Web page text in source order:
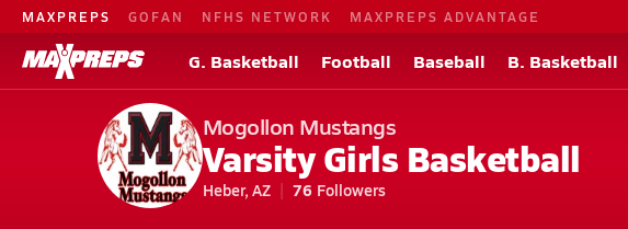
MAXPREPS GOFAN NFHS NETWORK MAXPREPS ADVANTAGE
G. Basketball Football Baseball B. Basketball
Mogollon Mustangs
Varsity Girls Basketball
Heber, AZ 76 Followers